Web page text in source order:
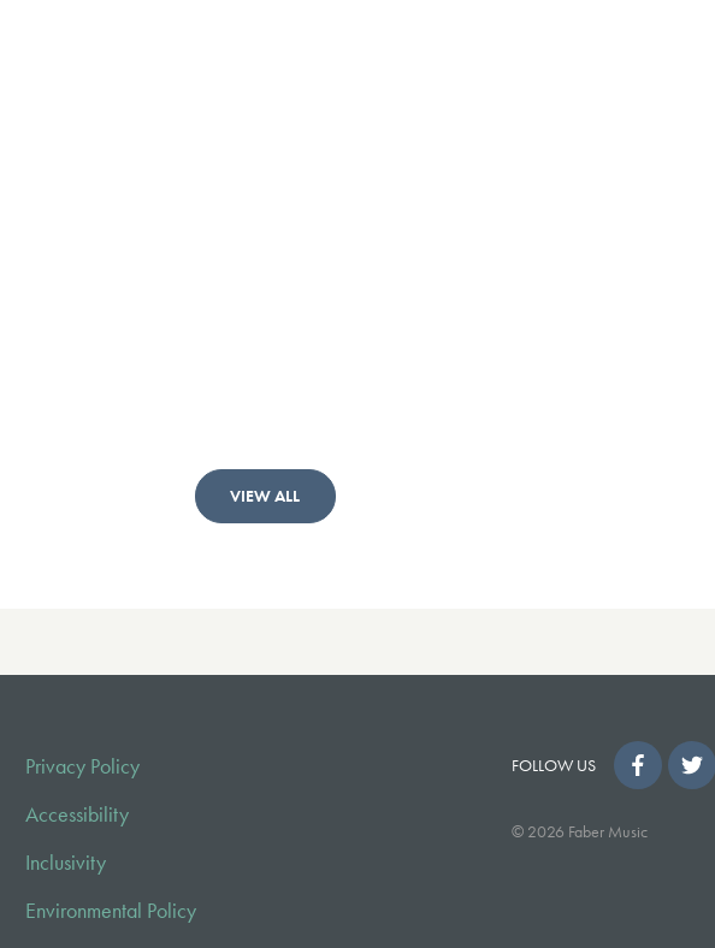
VIEW ALL
Privacy Policy
Accessibility
Inclusivity
Environmental Policy
FOLLOW US
© 2026 Faber Music